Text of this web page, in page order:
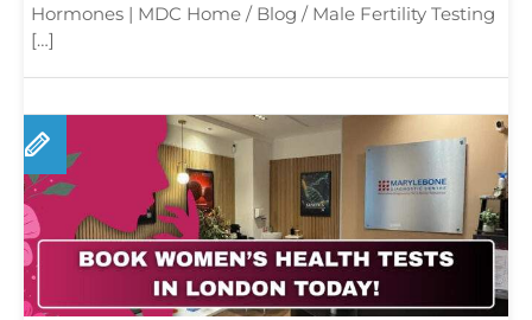
Hormones | MDC Home / Blog / Male Fertility Testing
[…]